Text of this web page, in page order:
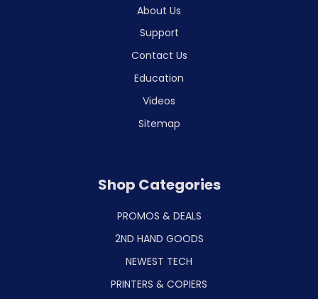
About Us
Support
Contact Us
Education
Videos
Sitemap
Shop Categories
PROMOS & DEALS
2ND HAND GOODS
NEWEST TECH
PRINTERS & COPIERS